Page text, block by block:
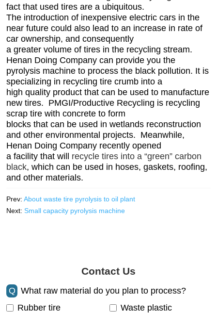
fact that used tires are a ubiquitous.
The introduction of inexpensive electric cars in the
near future could also lead to an increase in rate of
car ownership, and consequently
a greater volume of tires in the recycling stream.
Henan Doing Company can provide you the
pyrolysis machine to process the black pollution. It is
specializing in recycling tire crumb into a
high quality product that can be used to manufacture
new tires. PMGI/Productive Recycling is recycling
scrap tire with concrete to form
blocks that can be used in wetlands reconstruction
and other environmental projects. Meanwhile,
Henan Doing Company recently opened
a facility that will recycle tires into a “green” carbon
black, which can be used in hoses, gaskets, roofing,
and other materials.
Prev:About waste tire pyrolysis to oil plant
Next:Small capacity pyrolysis machine
Contact Us
Q
What raw material do you plan to process?
Rubber tire
Waste plastic